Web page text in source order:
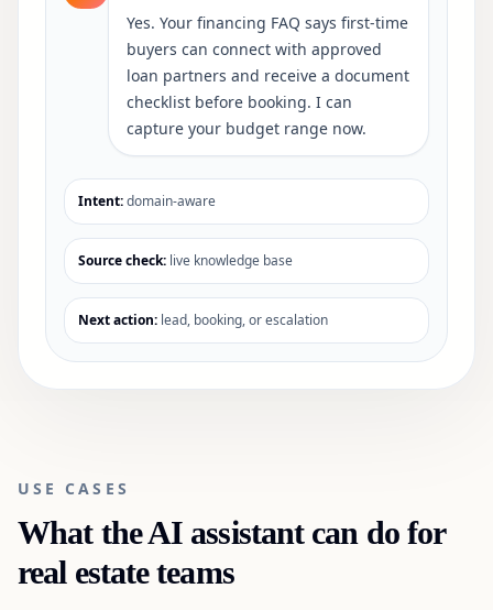
Yes. Your financing FAQ says first-time
buyers can connect with approved
loan partners and receive a document
checklist before booking. I can
capture your budget range now.
Intent:domain-aware
Source check: live knowledge base
Next action: lead, booking, or escalation
USE CASES
What the AI assistant can do for
real estateteams